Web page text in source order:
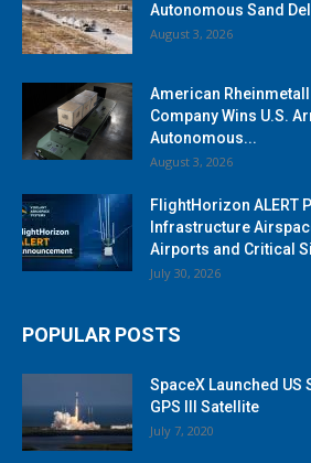
Autonomous Sand
August 3, 2026
American
Company Wins U.S.
Autonomous...
August 3, 2026
FlightHorizon ALERT
Infrastructure
Airports and Critical
July 30, 2026
POPULAR POSTS
SpaceX Launched US
GPS III Satellite
July 7, 2020